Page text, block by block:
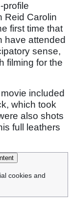
profile
Reid Carolin
first time that
have attended
sense,
filming for the
included
which took
also shots
full leathers
cookies and